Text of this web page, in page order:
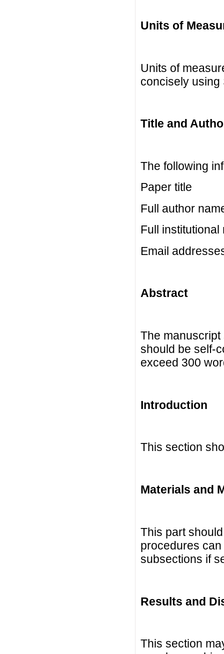
Units of
Units of
concisely using
Title and
The following
Paper title
Full author
Full
Email
Abstract
The
should be self-
exceed 300
Introduction
This section
Materials and
This part
procedures
subsections if
Results and
This section